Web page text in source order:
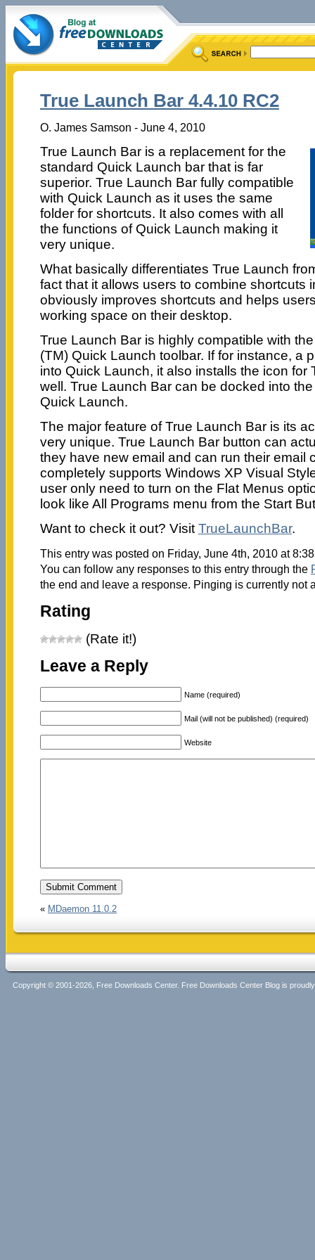
True Launch Bar 4.4.10 RC2
O. James Samson - June 4, 2010
True Launch Bar is a replacement for the
standard Quick Launch bar that is far
superior. True Launch Bar fully compatible
with Quick Launch as it uses the same
folder for shortcuts. It also comes with all
the functions of Quick Launch making it
very unique.
What basically differentiates True Launch
fact that it allows users to combine shortcuts
obviously improves shortcuts and helps
working space on their desktop.
True Launch Bar is highly compatible with
(TM) Quick Launch toolbar. If for instance, a
into Quick Launch, it also installs the icon for
well. True Launch Bar can be docked into
Quick Launch.
The major feature of True Launch Bar is its
very unique. True Launch Bar button can
they have new email and can run their email
completely supports Windows XP Visual
user only need to turn on the Flat Menus
look like All Programs menu from the Start
Want to check it out? Visit TrueLaunchBar.
This entry was posted on Friday, June 4th, 2010 at
You can follow any responses to this entry through the
the end and leave a response. Pinging is currently not
Rating
(Rate it!)
Leave a Reply
Name (required)
Mail (will not be published) (required)
Website
« MDaemon 11.0.2
Copyright © 2001-2026, Free Downloads Center. Free Downloads Center Blog is